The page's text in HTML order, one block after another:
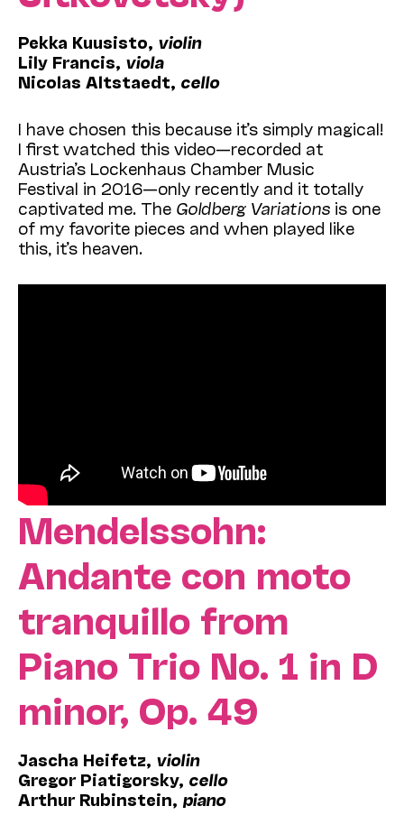
Pekka Kuusisto, violin
Lily Francis, viola
Nicolas Altstaedt, cello
I have chosen this because it’s simply magical!
I first watched this video—recorded at
Austria’s Lockenhaus Chamber Music
Festival in 2016—only recently and it totally
captivated me. The Goldberg Variations is one
of my favorite pieces and when played like
this, it’s heaven.
Mendelssohn:
Andante con moto
tranquillo from
Piano Trio No. 1 in D
minor, Op. 49
Jascha Heifetz, violin
Gregor Piatigorsky, cello
Arthur Rubinstein, piano